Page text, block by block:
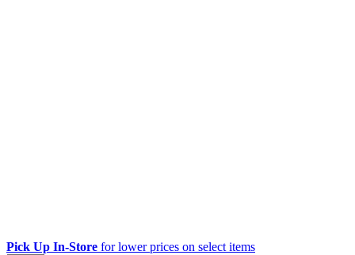
Pick Up In-Store for lower prices on select items